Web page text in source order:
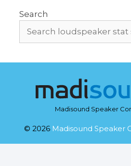
Search
Madisound Speaker
© 2026 Madisound Speaker